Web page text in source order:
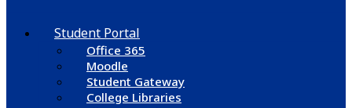
Student Portal
Office 365
Moodle
Student Gateway
College Libraries